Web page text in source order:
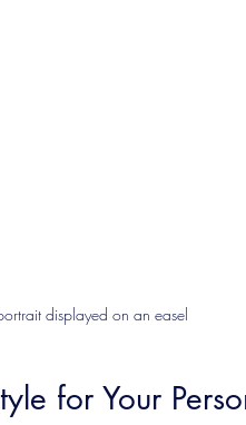
displayed on an easel
for Your